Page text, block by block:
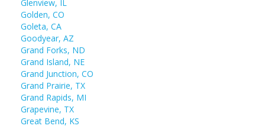
Glenview, IL
Golden, CO
Goleta, CA
Goodyear, AZ
Grand Forks, ND
Grand Island, NE
Grand Junction, CO
Grand Prairie, TX
Grand Rapids, MI
Grapevine, TX
Great Bend, KS